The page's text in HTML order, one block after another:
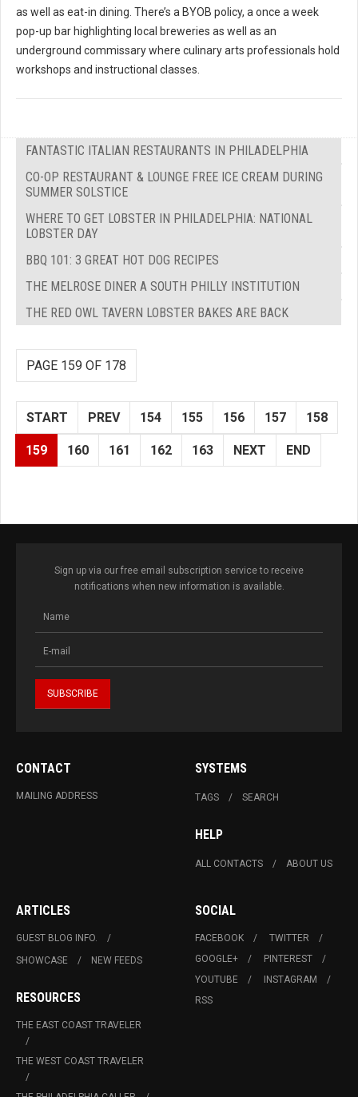
as well as eat-in dining. There’s a BYOB policy, a once a week
pop-up bar highlighting local breweries as well as an
underground commissary where culinary arts professionals hold
workshops and instructional classes.
FANTASTIC ITALIAN RESTAURANTS IN PHILADELPHIA
CO-OP RESTAURANT & LOUNGE FREE ICE CREAM DURING
SUMMER SOLSTICE
WHERE TO GET LOBSTER IN PHILADELPHIA: NATIONAL
LOBSTER DAY
BBQ 101: 3 GREAT HOT DOG RECIPES
THE MELROSE DINER A SOUTH PHILLY INSTITUTION
THE RED OWL TAVERN LOBSTER BAKES ARE BACK
PAGE 159 OF 178
START PREV 154 155 156 157 158
159 160 161 162 163 NEXT END
Sign up via our free email subscription service to receive
notifications when new information is available.
CONTACT
MAILING ADDRESS
SYSTEMS
TAGS SEARCH
HELP
ALL CONTACTS ABOUT US
ARTICLES
GUEST BLOG INFO.
SHOWCASE
NEW FEEDS
RESOURCES
THE EAST COAST TRAVELER
THE WEST COAST TRAVELER
SOCIAL
FACEBOOK
TWITTER
GOOGLE+
PINTEREST
YOUTUBE
INSTAGRAM
RSS